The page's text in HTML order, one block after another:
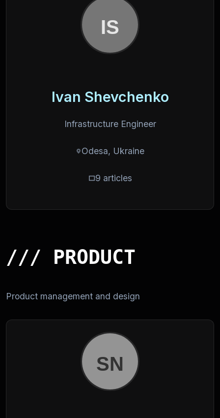
Ivan Shevchenko
Infrastructure Engineer
Odesa, Ukraine
9 articles
/// PRODUCT
Product management and design